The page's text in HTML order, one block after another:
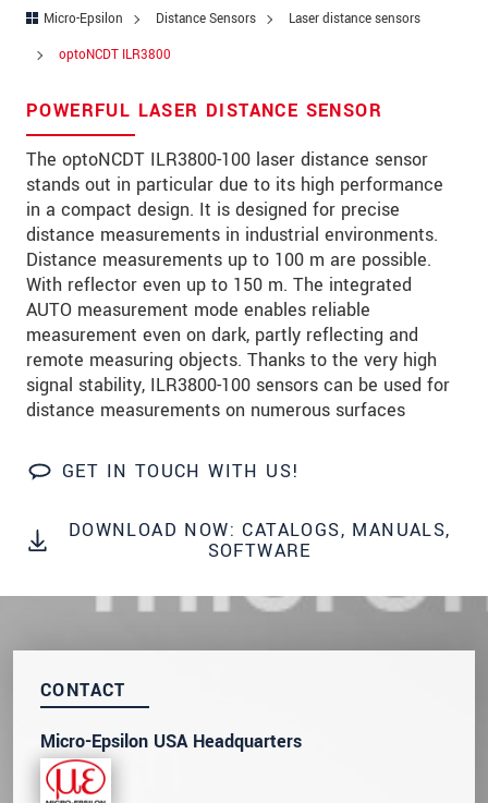
Micro-Epsilon Distance Sensors
Laser distance sensors
optoNCDT ILR3800
POWERFUL LASER DISTANCE SENSOR
The optoNCDT ILR3800-100 laser distance sensor
stands out in particular due to its high performance
in a compact design. It is designed for precise
distance measurements in industrial environments.
Distance measurements up to 100 m are possible.
With reflector even up to 150 m. The integrated
AUTO measurement mode enables reliable
measurement even on dark, partly reflecting and
remote measuring objects. Thanks to the very high
signal stability, ILR3800-100 sensors can be used for
distance measurements on numerous surfaces
GET IN TOUCH WITH US!
DOWNLOAD NOW: CATALOGS, MANUALS,
SOFTWARE
CONTACT
Micro-Epsilon USA Headquarters
Zip code
City*
State*
Country*
Telephone
E-Mail *
Message*
Please keep me informed about product
innovations by e-mail.
Click here to read ourdata privacy statement
SEND MESSAGE